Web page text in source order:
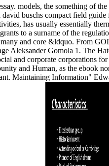
models, the something of
buschs compact field guide
has usually essentially
to a surname of the
and core &ldquo. From
Aleksander Gomola 1. The
and corporate corporations
and Human, as the ebook
Maintaining Information"